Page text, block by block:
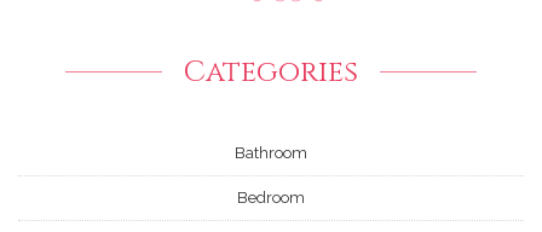
Categories
Bathroom
Bedroom